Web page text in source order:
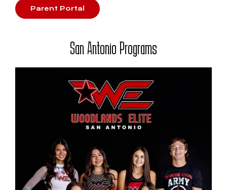
Parent Portal
San Antonio Programs